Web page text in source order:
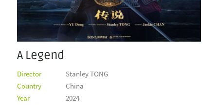
A Legend
Director
Stanley TONG
Country
China
Year
2024